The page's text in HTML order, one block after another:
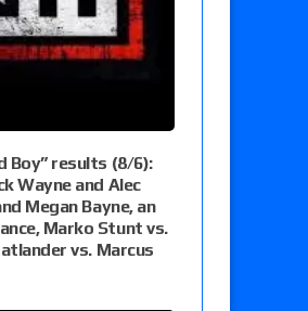
Boy” results (8/6):
Wayne and Alec
Megan Bayne, an
Marko Stunt vs.
vs. Marcus